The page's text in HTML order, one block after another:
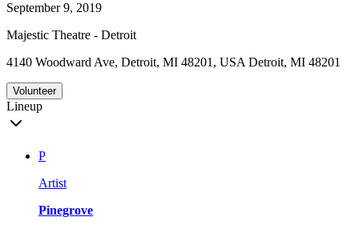
September 9, 2019
Majestic Theatre - Detroit
4140 Woodward Ave, Detroit, MI 48201, USA Detroit, MI 48201
Volunteer
Lineup
P
Artist
Pinegrove